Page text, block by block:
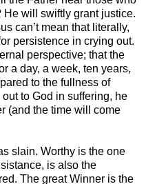
will swiftly grant justice.
can’t mean that literally,
persistence in crying out.
perspective; that the
a day, a week, ten years,
to the fullness of
to God in suffering, he
(and the time will come
slain. Worthy is the one
is also the
The great Winner is the